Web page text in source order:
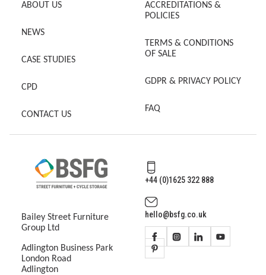
ABOUT US
NEWS
CASE STUDIES
CPD
CONTACT US
ACCREDITATIONS &
POLICIES
TERMS & CONDITIONS
OF SALE
GDPR & PRIVACY POLICY
FAQ
Bailey Street Furniture
Group Ltd
Adlington Business Park
London Road
Adlington
+44 (0)1625 322 888
hello@bsfg.co.uk